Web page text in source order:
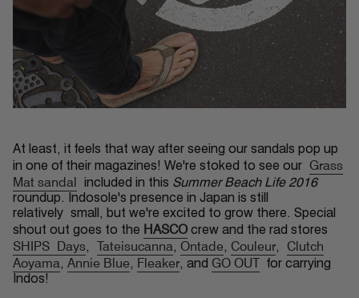
At least, it feels that way after seeing our sandals pop up
in one of their magazines! We're stoked to see our Grass
Mat sandal
included in this Summer Beach Life 2016
roundup. Indosole's presence in Japan is still
relatively small, but we're excited to grow there. Special
shout out goes to the HASCOcrew and the rad stores
SHIPS Days, Tateisucanna, Ontade, Couleur, Clutch
Aoyama, Annie Blue, Fleaker, and GO OUT for carrying
Indos!